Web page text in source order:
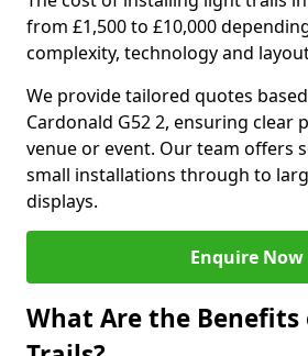
from £1,500 to £10,000
complexity, technology and
We provide tailored quotes
Cardonald G52 2, ensuring clear
venue or event. Our team offers
small installations through to
displays.
Enquire Now
What Are the